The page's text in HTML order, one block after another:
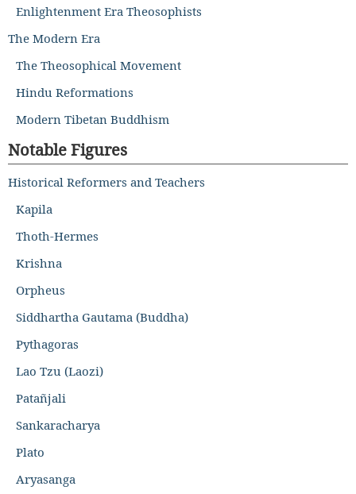
Enlightenment Era Theosophists
The Modern Era
The Theosophical Movement
Hindu Reformations
Modern Tibetan Buddhism
Notable Figures
Historical Reformers and Teachers
Kapila
Thoth-Hermes
Krishna
Orpheus
Siddhartha Gautama (Buddha)
Pythagoras
Lao Tzu (Laozi)
Patañjali
Sankaracharya
Plato
Aryasanga